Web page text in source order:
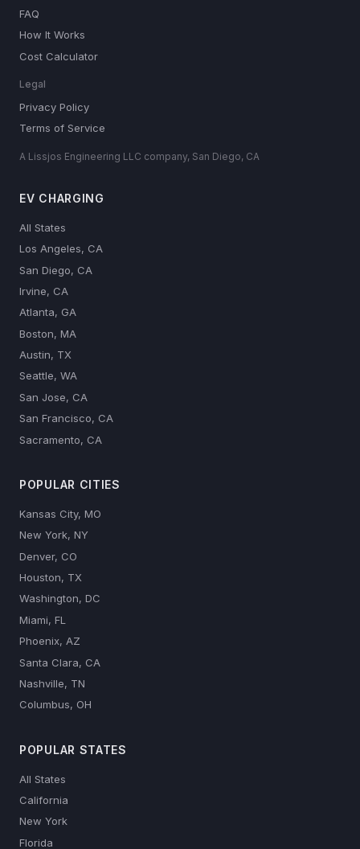
FAQ
How It Works
Cost Calculator
Legal
Privacy Policy
Terms of Service
A Lissjos Engineering LLC company, San Diego, CA
EV CHARGING
All States
Los Angeles, CA
San Diego, CA
Irvine, CA
Atlanta, GA
Boston, MA
Austin, TX
Seattle, WA
San Jose, CA
San Francisco, CA
Sacramento, CA
POPULAR CITIES
Kansas City, MO
New York, NY
Denver, CO
Houston, TX
Washington, DC
Miami, FL
Phoenix, AZ
Santa Clara, CA
Nashville, TN
Columbus, OH
POPULAR STATES
All States
California
New York
Florida